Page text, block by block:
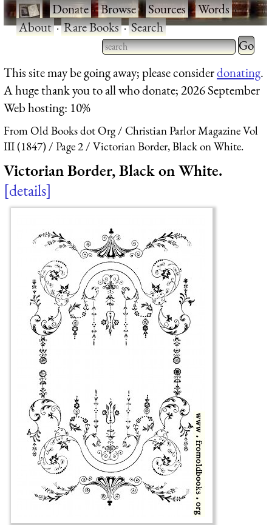
·Donate·Browse·Sources·Words·
About·Rare Books·Search
Type 2 or more characters
for results.
Type 2
for
This site may be going away; please considerdonating.
A huge thank you to all who donate; 2026 September
Web hosting: 10%
From Old Books dot Org
Christian Parlor Magazine Vol
III (1847)
Page 2 Victorian Border, Black on White.
Victorian Border, Black on White.
details